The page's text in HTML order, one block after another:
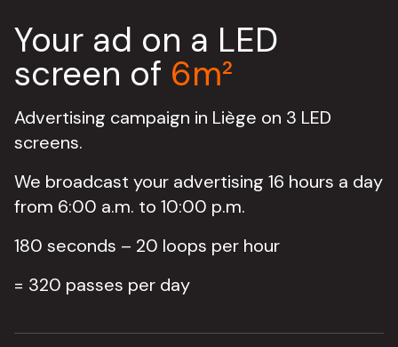
Your ad on a LED
screen of 6m²
Advertising campaign in Liège on 3 LED
screens.
We broadcast your advertising 16 hours a day
from 6:00 a.m. to 10:00 p.m.
180 seconds – 20 loops per hour
= 320 passes per day